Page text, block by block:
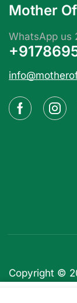
Mother
WhatsApp us
Copyright ©